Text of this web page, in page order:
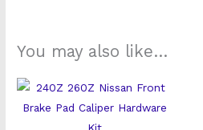
You may also like…